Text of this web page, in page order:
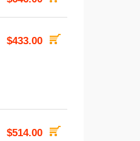
$433.00
$514.00